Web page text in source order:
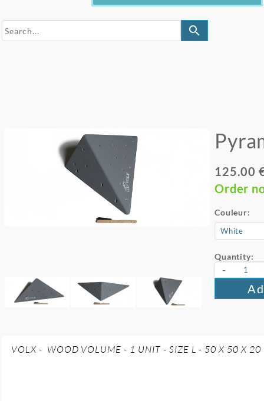
search
125.00
Order
Couleur:
Quantity:
-
VOLX - WOOD VOLUME - 1 UNIT - SIZE L - 50 X 50 X 20